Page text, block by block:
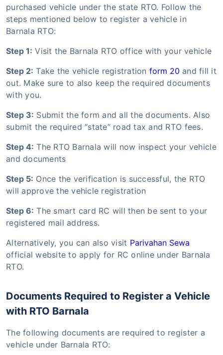
purchased vehicle under the state RTO. Follow the
steps mentioned below to register a vehicle in
Barnala RTO:
Step 1: Visit the Barnala RTO office with your vehicle
Step 2: Take the vehicle registration form 20 and fill it
out. Make sure to also keep the required documents
with you.
Step 3: Submit the form and all the documents. Also
submit the required “state” road tax and RTO fees.
Step 4: The RTO Barnala will now inspect your vehicle
and documents
Step 5: Once the verification is successful, the RTO
will approve the vehicle registration
Step 6: The smart card RC will then be sent to your
registered mail address.
Alternatively, you can also visit Parivahan Sewa
official website to apply for RC online under Barnala
RTO.
Documents Required to Register a Vehicle
with RTO Barnala
The following documents are required to register a
vehicle under Barnala RTO: